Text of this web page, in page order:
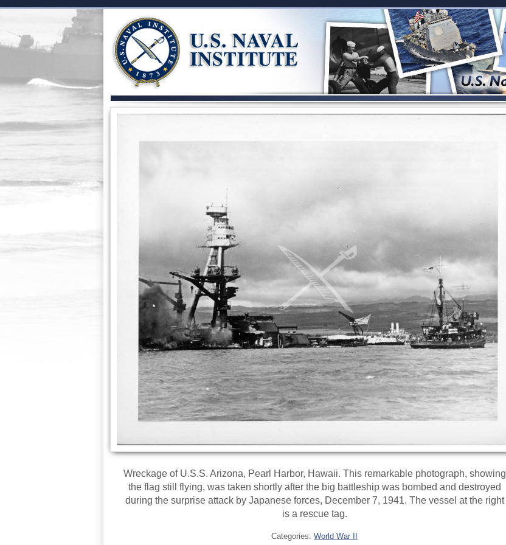
Wreckage of U.S.S. Arizona, Pearl Harbor, Hawaii. This remarkable photograph, showing
the flag still flying, was taken shortly after the big battleship was bombed and destroyed
during the surprise attack by Japanese forces, December 7, 1941. The vessel at the right
is a rescue tag.
Categories: World War II